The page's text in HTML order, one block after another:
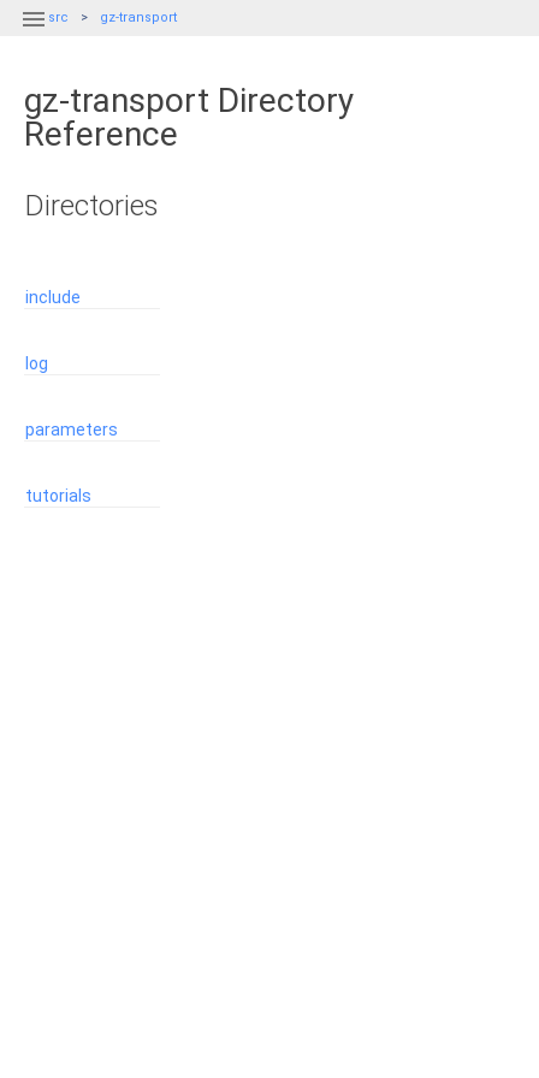
 src gz-transport
gz-transport Directory
Reference
Directories
include
log
parameters
tutorials